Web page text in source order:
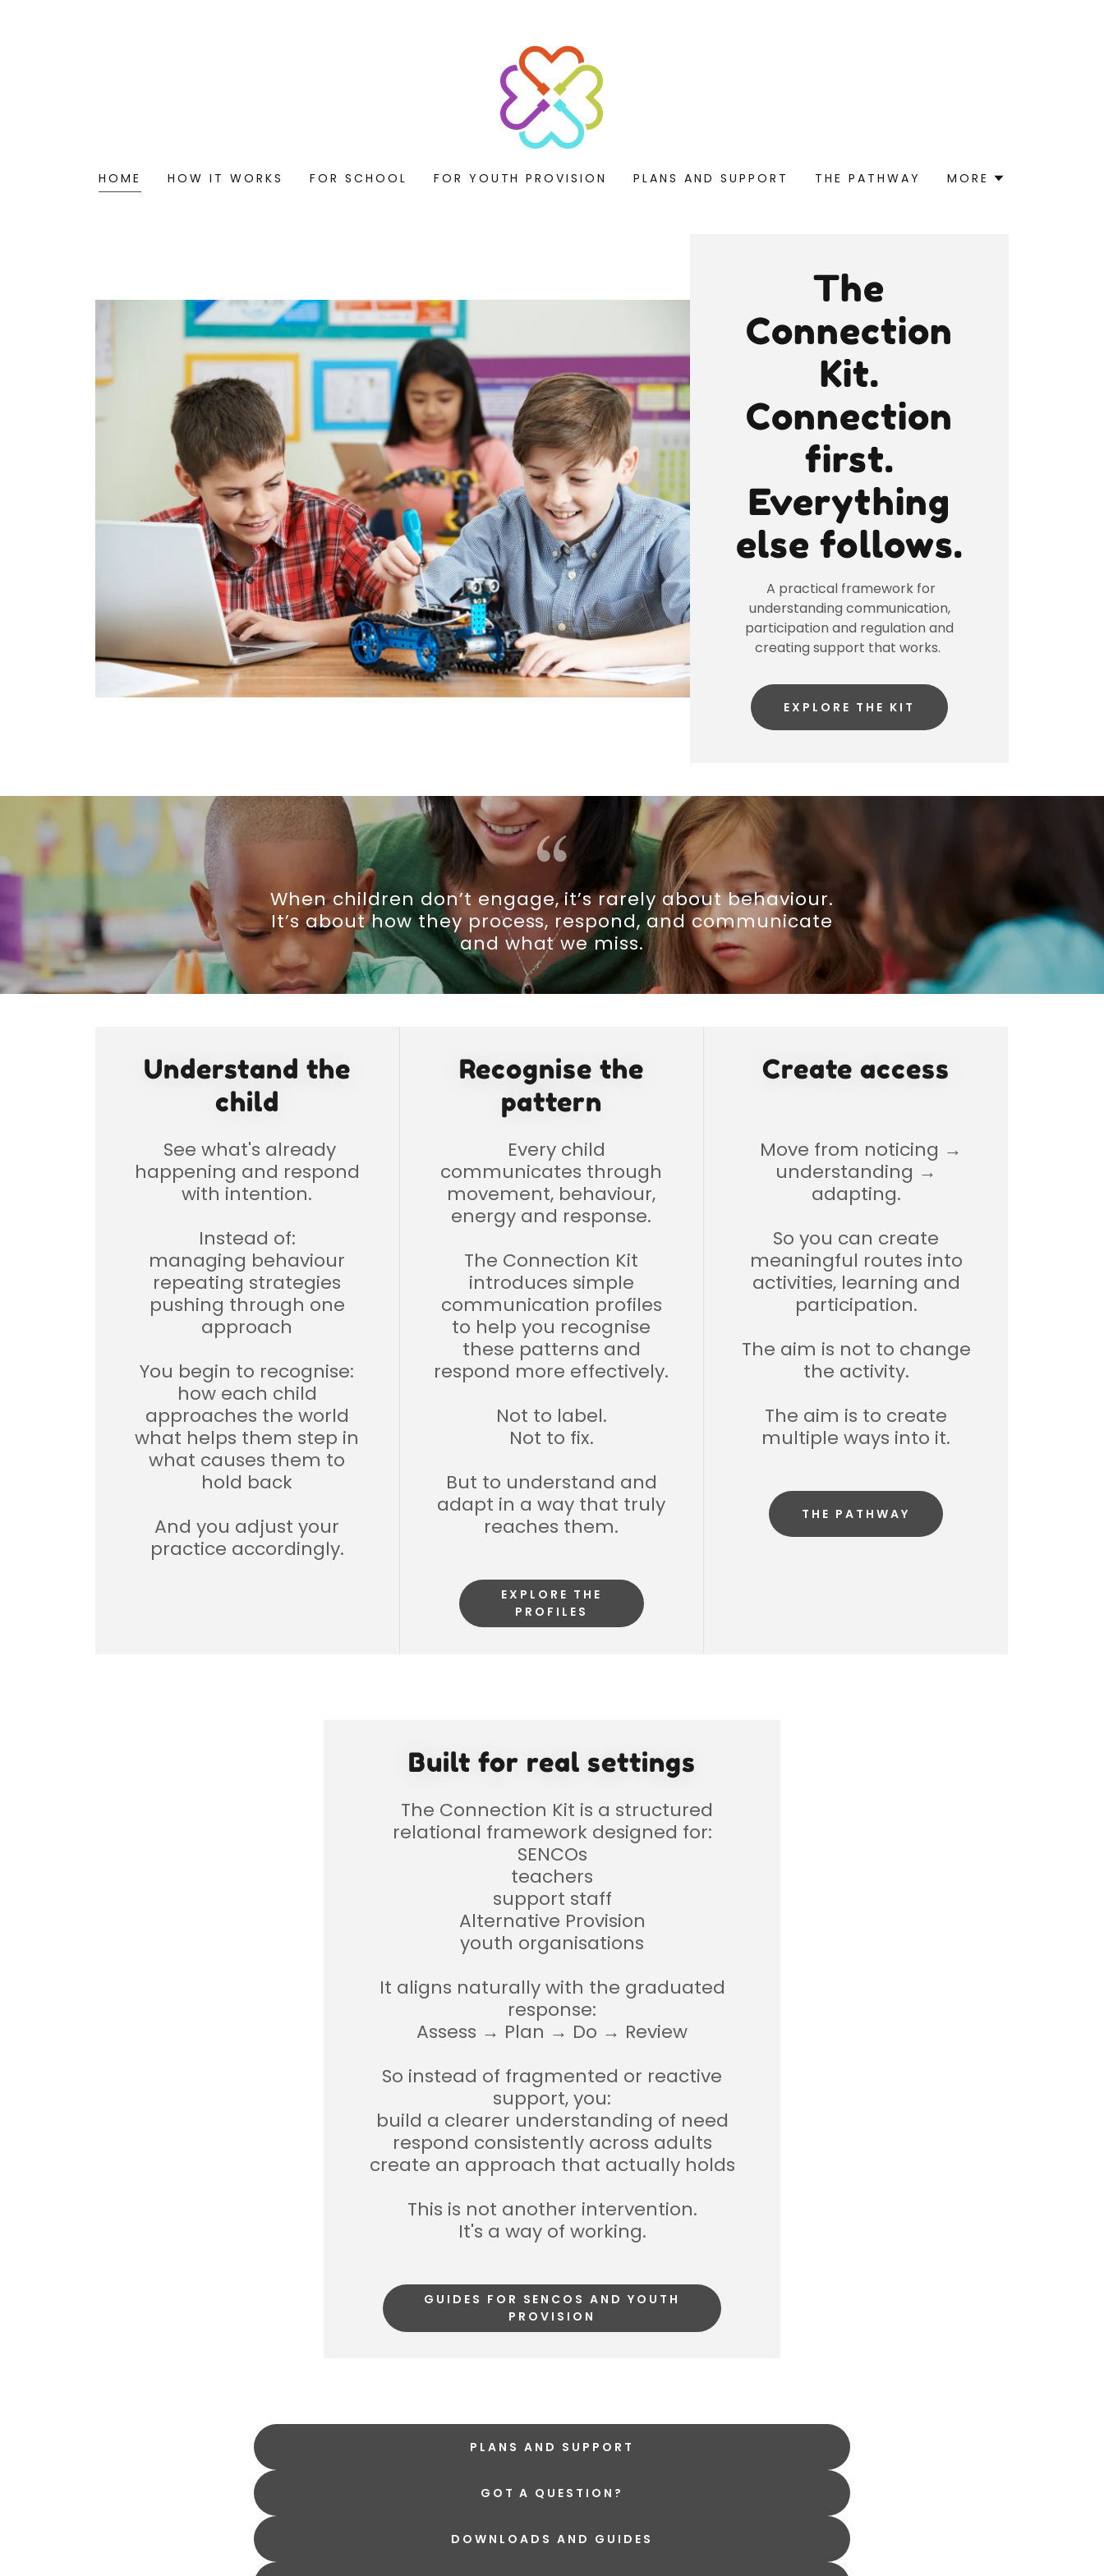
HOME HOW IT WORKS FOR SCHOOL FOR YOUTH PROVISION PLANS AND SUPPORT THE PATHWAY MORE
The
Connection
Kit.
Connection
first.
Everything
else follows.
A practical framework for
understanding communication,
participation and regulation and
creating support that works.
EXPLORE THE KIT
When children don’t engage, it’s rarely about behaviour.
It’s about how they process, respond, and communicate
and what we miss.
Understand the
child
See what's already
happening and respond
with intention.
Instead of:
managing behaviour
repeating strategies
pushing through one
approach
You begin to recognise:
how each child
approaches the world
what helps them step in
what causes them to
hold back
And you adjust your
practice accordingly.
Recognise the
pattern
Every child
communicates through
movement, behaviour,
energy and response.
The Connection Kit
introduces simple
communication profiles
to help you recognise
these patterns and
respond more effectively.
Not to label.
Not to fix.
But to understand and
adapt in a way that truly
reaches them.
EXPLORE THE
PROFILES
Create access
Move from noticing →
understanding →
adapting.
So you can create
meaningful routes into
activities, learning and
participation.
The aim is not to change
the activity.
The aim is to create
multiple ways into it.
THE PATHWAY
Built for real settings
The Connection Kit is a structured
relational framework designed for:
SENCOs
teachers
support staff
Alternative Provision
youth organisations
It aligns naturally with the graduated
response:
Assess → Plan → Do → Review
So instead of fragmented or reactive
support, you:
build a clearer understanding of need
respond consistently across adults
create an approach that actually holds
This is not another intervention.
It's a way of working.
GUIDES FOR SENCOS AND YOUTH
PROVISION
PLANS AND SUPPORT
GOT A QUESTION?
DOWNLOADS AND GUIDES